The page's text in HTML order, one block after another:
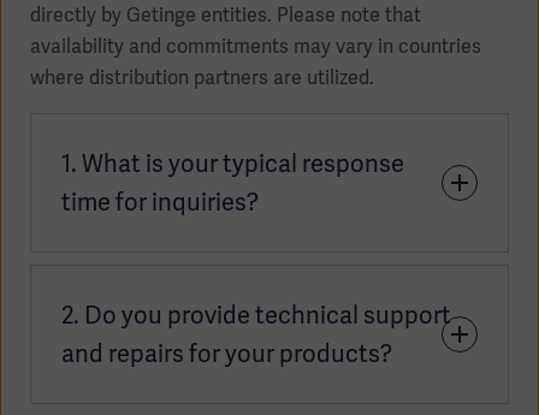
directly by Getinge entities. Please note that
availability and commitments may vary in countries
where distribution partners are utilized.
1. What is your typical response
time for inquiries?
possible, typically within 2 or 3 business days.
Response times may vary slightly depending on
your location. For the most accurate timeframe,
2. Do you provide technical support
and repairs for your products?